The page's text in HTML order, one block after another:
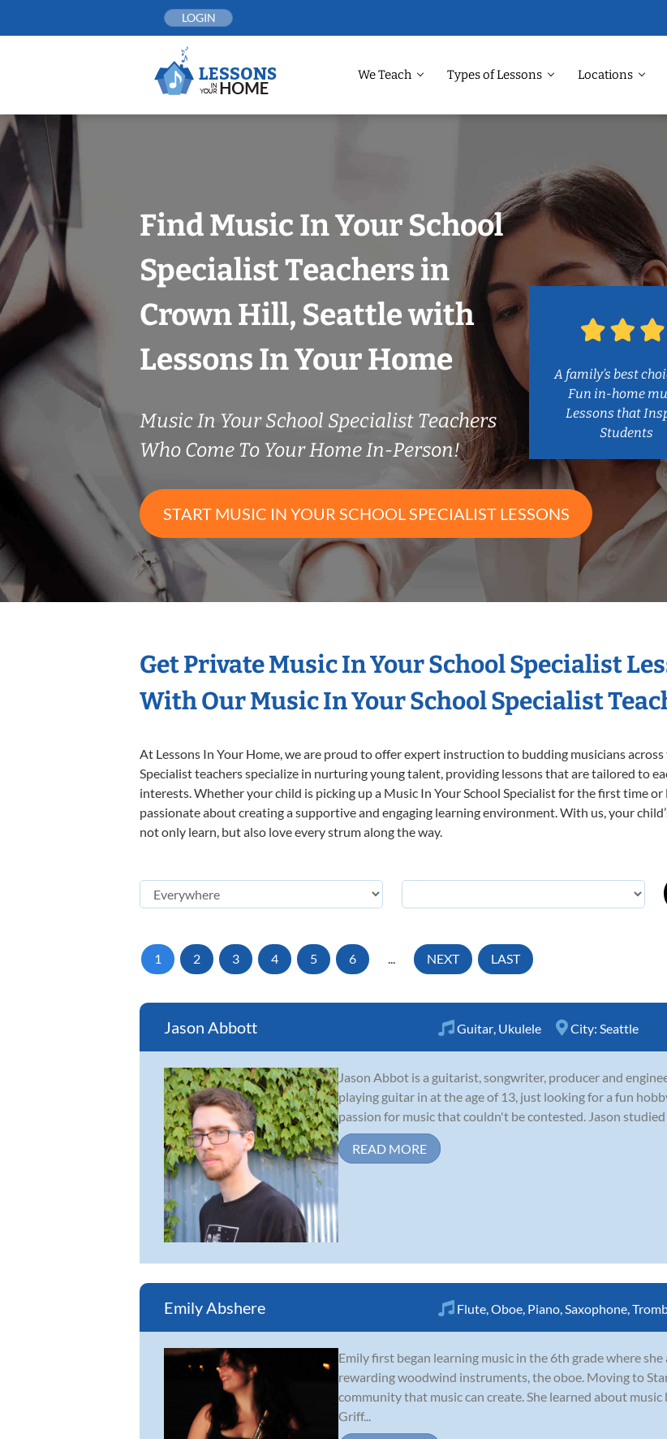
LOGIN
We Teach Types of Lessons Locations
Find Music In Your School
Specialist Teachers in
Crown Hill, Seattle with
Lessons In Your Home
Music In Your School Specialist Teachers
Who Come To Your Home In-Person!
START MUSIC IN YOUR SCHOOL SPECIALIST LESSONS
A family’s best
Fun in-home
Lessons that
Students
Get Private Music In Your School Specialist
With Our Music In Your School Specialist
At Lessons In Your Home, we are proud to offer expert instruction to budding musicians
Specialist teachers specialize in nurturing young talent, providing lessons that are tailored to
interests. Whether your child is picking up a Music In Your School Specialist for the first time
passionate about creating a supportive and engaging learning environment. With us, your
not only learn, but also love every strum along the way.
1 2 3 4 5 6 ... NEXT LAST
Jason Abbott Guitar Ukulele City: Seattle
Jason Abbot is a guitarist, songwriter, producer and
playing guitar in at the age of 13, just looking for a fun
passion for music that couldn't be contested. Jason
READ MORE
Emily Abshere Flute Oboe Piano Saxophone
Emily first began learning music in the 6th grade where
rewarding woodwind instruments, the oboe. Moving to
community that music can create. She learned about
Griff...